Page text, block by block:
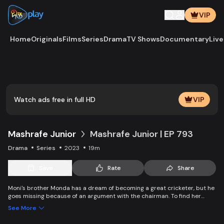
VIP
HomeOriginalsFilmsSeriesDramaTV ShowsDocumentary
Watch ads free in full HD VIP
Mashrafe Junior Mashrafe Junior | EP 793
Drama Series 2023 19m
Rate Share
Moni's brother Monda has a dream of becoming a great cricketer, but he
goes missing because of an argument with the chairman. To find her
and wins everyone’s heart. Searching for her lost brother and the fight of
See More